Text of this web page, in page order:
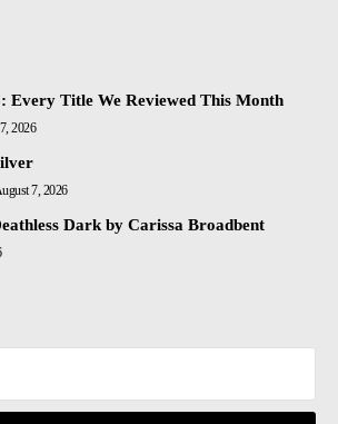
Every Title We Reviewed This Month
2026
7, 2026
Dark by Carissa Broadbent